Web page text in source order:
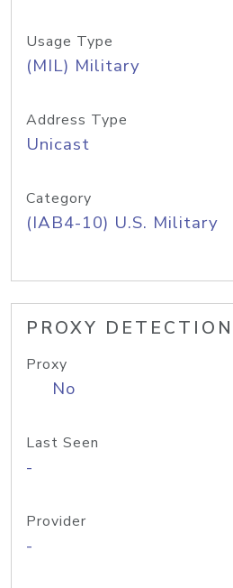
Usage Type
(MIL) Military
Address Type
Unicast
Category
(IAB4-10) U.S. Military
PROXY DETECTION
Proxy
No
Last Seen
-
Provider
-